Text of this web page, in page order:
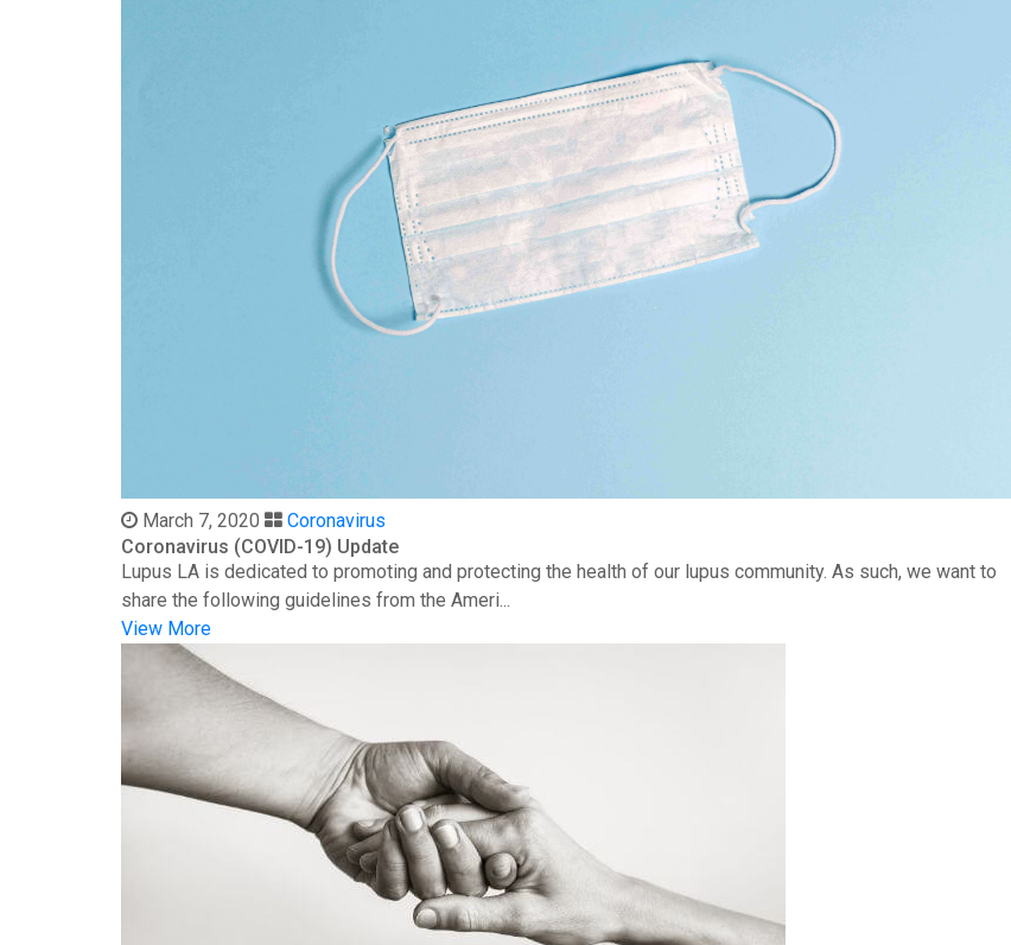
March 7, 2020
Coronavirus
Coronavirus (COVID-19) Update
Lupus LA is dedicated to promoting and protecting the health of our lupus community. As such, we want to
share the following guidelines from the Ameri...
View More